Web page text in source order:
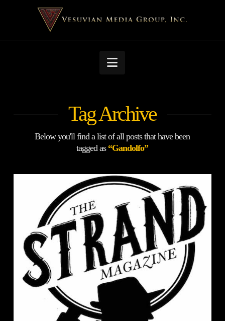
Navigation
Tag Archive
Below you'll find a list of all posts that have been
tagged as “Gandolfo”